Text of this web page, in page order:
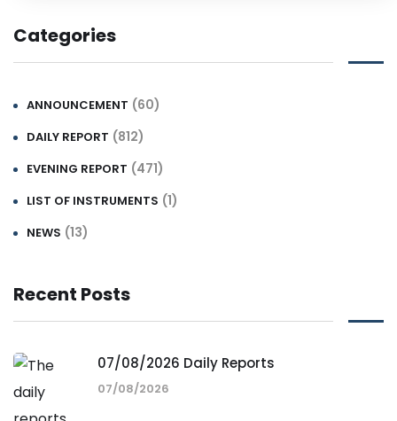
Categories
ANNOUNCEMENT (60)
DAILY REPORT (812)
EVENING REPORT (471)
LIST OF INSTRUMENTS (1)
NEWS (13)
Recent Posts
07/08/2026 Daily Reports
07/08/2026